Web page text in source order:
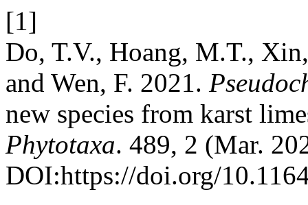
[1]
Do, T.V., Hoang, M.T.,
and Wen, F. 2021.
new species from karst
Phytotaxa. 489, 2 (Mar.
DOI:https://doi.org/